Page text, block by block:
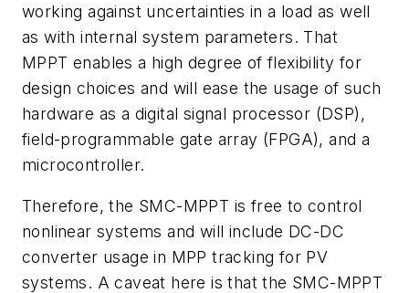
working against uncertainties in a load as well
as with internal system parameters. That
MPPT enables a high degree of flexibility for
design choices and will ease the usage of such
hardware as a digital signal processor (DSP),
field-programmable gate array (FPGA), and a
microcontroller.
Therefore, the SMC-MPPT is free to control
nonlinear systems and will include DC-DC
converter usage in MPP tracking for PV
systems. A caveat here is that the SMC-MPPT